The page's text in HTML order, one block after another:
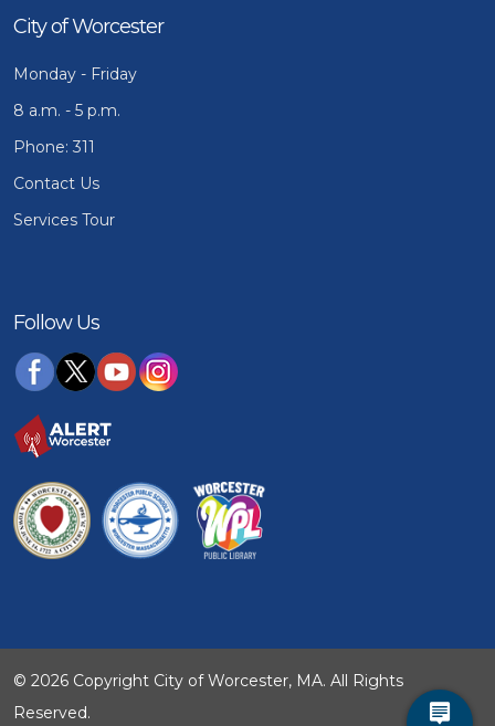
City of Worcester
Monday - Friday
8 a.m. - 5 p.m.
Phone: 311
Contact Us
Services Tour
Follow Us
© 2026 Copyright City of Worcester, MA. All Rights
Reserved.